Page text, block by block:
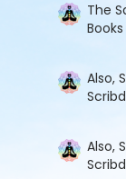
The
Also,
Also,